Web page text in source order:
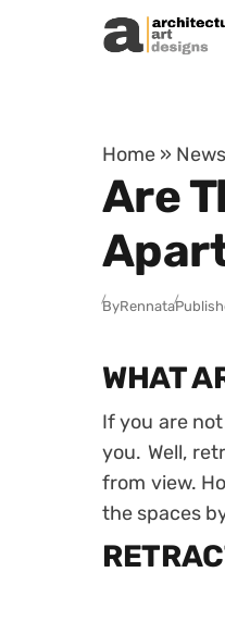
Skip to content
Home » News
Are
ByRennata
WHAT
If you are
you. Well,
from view.
the spaces